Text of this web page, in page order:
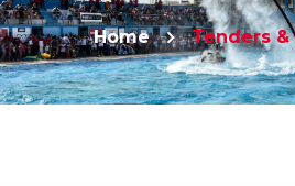
Home Tenders